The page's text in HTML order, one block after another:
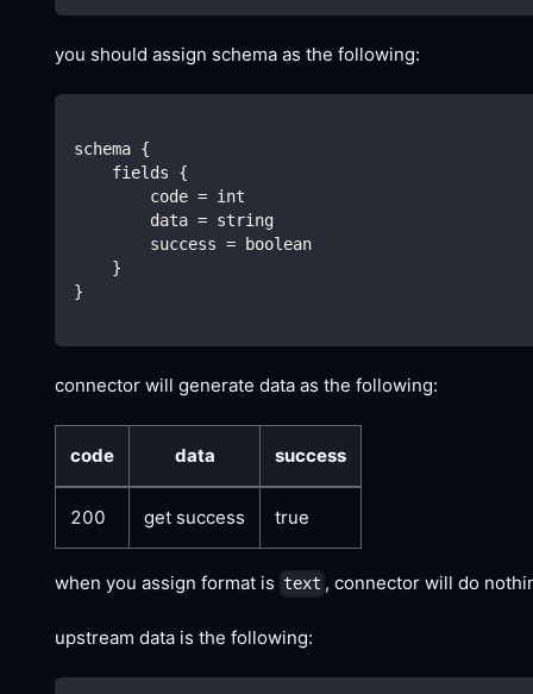
you should assign schema as the following:
schema {
    fields {
        code = int
        data = string
        success = boolean
    }
}
connector will generate data as the following:
code data success
200 get success true
when you assign format is text , connector will do
upstream data is the following: